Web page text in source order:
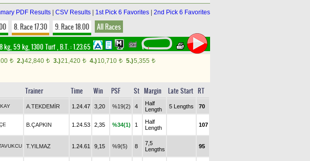
PDF Results CSV Results 1st Pick 6 Favorites 2nd Pick 6 Favorites
8. Race 17.30 9. Race 18.00 All Races
kg, 59 kg, 1300 Turf,B.T. :1.23.65
t 2.)42,840 t 3.)21,420 t 4.)10,710 t 5.)5,355 t
Trainer Time Win PSF St Margin Late Start RT
A.TEKDEMİR 1.24.47 3,20 %19(2) 4
Half
Length
5 Lengths 70
B.ÇAPKIN 1.24.53 2,35 %34(1) 1
Half
Length
107
T.YILMAZ 1.24.61 9,15 %9(5) 8
7,5
Lengths
95